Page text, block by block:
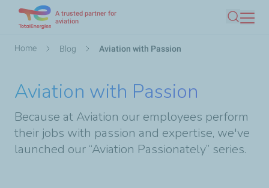
main
A trusted partner for
aviation
Search
Breadcrumb
Home Blog Aviation with Passion
Aviation with Passion
Because at Aviation our employees perform
their jobs with passion and expertise, we've
launched our “Aviation Passionately” series.